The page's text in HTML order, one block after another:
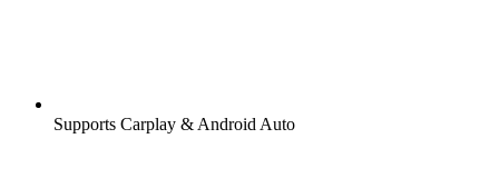
Supports Carplay & Android Auto